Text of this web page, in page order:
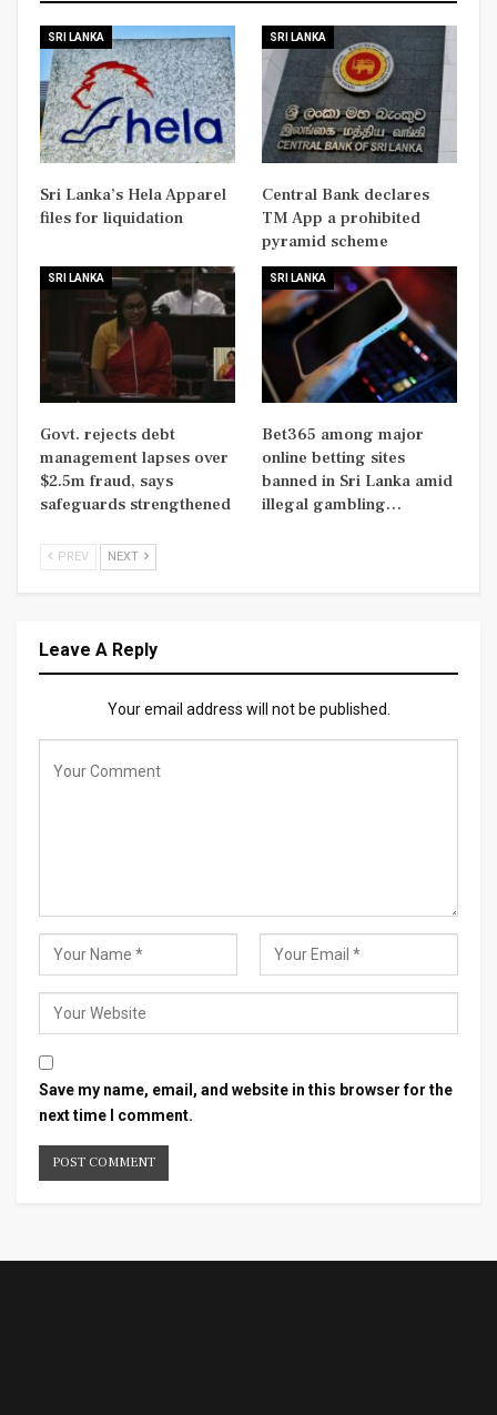
SRI LANKA
Sri Lanka’s Hela Apparel
files for liquidation
SRI LANKA
Central Bank declares
TM App a prohibited
pyramid scheme
SRI LANKA
Govt. rejects debt
management lapses over
$2.5m fraud, says
safeguards strengthened
SRI LANKA
Bet365 among major
online betting sites
banned in Sri Lanka amid
illegal gambling…
PREV NEXT
Leave A Reply
Your email address will not be published.
Save my name, email, and website in this browser for the
next time I comment.